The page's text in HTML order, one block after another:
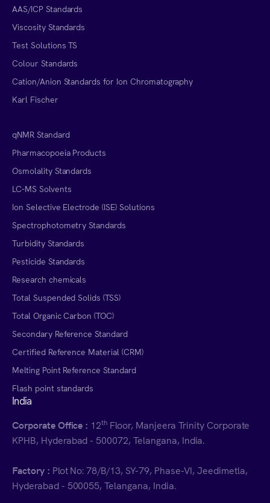
AAS/ICP Standards
Viscosity Standards
Test Solutions TS
Colour Standards
Cation/Anion Standards for Ion Chromatography
Karl Fischer
qNMR Standard
Pharmacopoeia Products
Osmolality Standards
LC-MS Solvents
Ion Selective Electrode (ISE) Solutions
Spectrophotometry Standards
Turbidity Standards
Pesticide Standards
Research chemicals
Total Suspended Solids (TSS)
Total Organic Carbon (TOC)
Secondary Reference Standard
Certified Reference Material (CRM)
Melting Point Reference Standard
Flash point standards
India
Corporate Office : 12th Floor, Manjeera Trinity Corporate
KPHB, Hyderabad - 500072, Telangana, India.
Factory : Plot No: 78/B/13, SY-79, Phase-VI, Jeedimetla,
Hyderabad - 500055, Telangana, India.